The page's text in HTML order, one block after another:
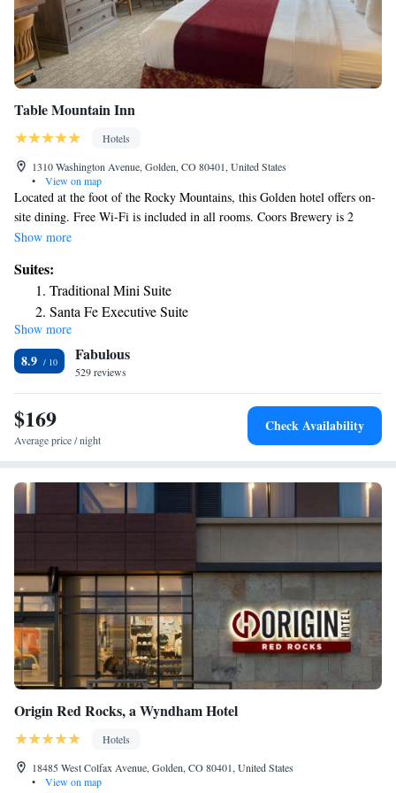
Table Mountain Inn
Hotels
1310 Washington Avenue, Golden, CO 80401, United States
•
View on map
Located at the foot of the Rocky Mountains, this Golden hotel offers on-
site dining. Free Wi-Fi is included in all rooms. Coors Brewery is 2
miles away. A flat-screen TV with cable is featured in all rooms at Table
includes tea and coffee-making facilities, a fridge and microwave.
Offering all-day dining, Table Mountain Grill and Cantina serves
authentic Southwestern and American cuisine. Dishes include Chile
rellenos and chicken enchiladas. Hand-crafted margaritas are available.
Guests have access to Golden Community Center which features an
outdoor pool, a hot tub and a sauna. Table Mountain Inn Golden is 16.5
miles from Coors Field. Denver city center is 25 minutes’ drive away.
Show more
Suites:
Traditional Mini Suite
Santa Fe Executive Suite
Navajo Junior Suite
Show more
8.9 Fabulous
529 reviews
$169
Average price / night
Check Availability
Origin Red Rocks, a Wyndham Hotel
Hotels
18485 West Colfax Avenue, Golden, CO 80401, United States
•
View on map